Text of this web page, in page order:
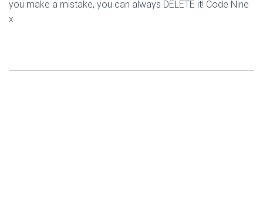
you make a mistake, you can always DELETE it! Code Nine
x